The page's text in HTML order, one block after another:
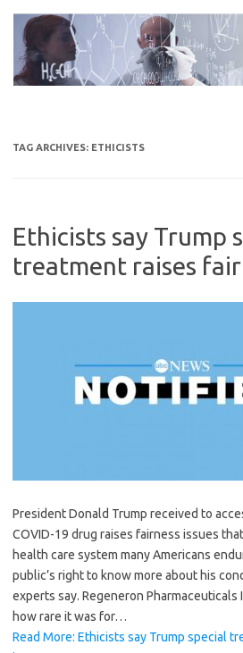
content
TAG ARCHIVES: ETHICISTS
Ethicists say Trump
treatment raises
President Donald Trump received to
COVID-19 drug raises fairness issues
health care system many Americans
public’s right to know more about his
experts say. Regeneron Pharmaceuticals
how rare it was for…
Read More: Ethicists say Trump special